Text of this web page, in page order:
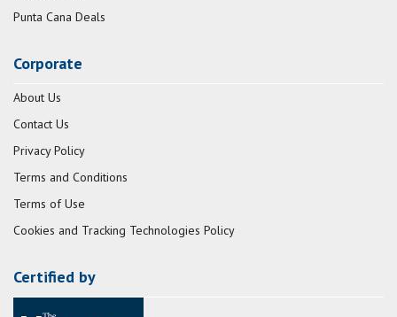
Punta Cana Deals
Corporate
About Us
Contact Us
Privacy Policy
Terms and Conditions
Terms of Use
Cookies and Tracking Technologies Policy
Certified by